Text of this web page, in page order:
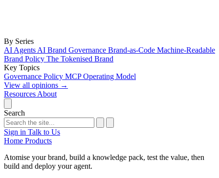
By Series
AI Agents AI Brand Governance Brand-as-Code Machine-Readable
Brand Policy The Tokenised Brand
Key Topics
Governance Policy MCPOperating Model
View all opinions →
Resources About
Search
Sign in Talk to Us
Home Products
Atomise your brand, build a knowledge pack, test the value, then
build and deploy your agent.